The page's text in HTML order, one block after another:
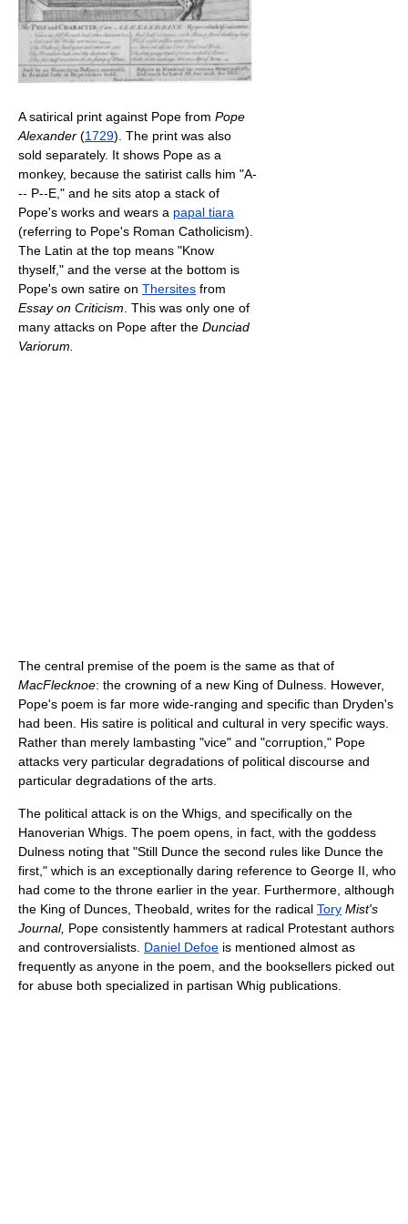
A satirical print against Pope from Pope
Alexander (1729). The print was also
sold separately. It shows Pope as a
monkey, because the satirist calls him "A-
-- P--E," and he sits atop a stack of
Pope's works and wears a papal tiara
(referring to Pope's Roman Catholicism).
The Latin at the top means "Know
thyself," and the verse at the bottom is
Pope's own satire on Thersites from
Essay on Criticism . This was only one of
many attacks on Pope after the Dunciad
Variorum.
The central premise of the poem is the same as that of
MacFlecknoe: the crowning of a new King of Dulness. However,
Pope's poem is far more wide-ranging and specific than Dryden's
had been. His satire is political and cultural in very specific ways.
Rather than merely lambasting "vice" and "corruption," Pope
attacks very particular degradations of political discourse and
particular degradations of the arts.
The political attack is on the Whigs, and specifically on the
Hanoverian Whigs. The poem opens, in fact, with the goddess
Dulness noting that "Still Dunce the second rules like Dunce the
first," which is an exceptionally daring reference to George II, who
had come to the throne earlier in the year. Furthermore, although
the King of Dunces, Theobald, writes for the radical Tory Mist's
Journal, Pope consistently hammers at radical Protestant authors
and controversialists. Daniel Defoe is mentioned almost as
frequently as anyone in the poem, and the booksellers picked out
for abuse both specialized in partisan Whig publications.